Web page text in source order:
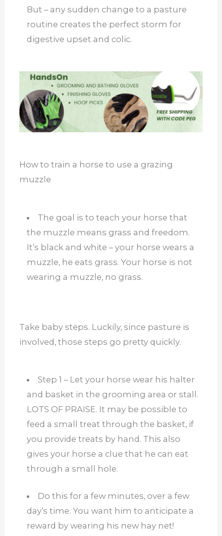
But – any sudden change to a pasture
routine creates the perfect storm for
digestive upset and colic.
How to train a horse to use a grazing
muzzle
The goal is to teach your horse that
the muzzle means grass and freedom.
It’s black and white – your horse wears a
muzzle, he eats grass. Your horse is not
wearing a muzzle, no grass.
Take baby steps. Luckily, since pasture is
involved, those steps go pretty quickly.
Step 1 – Let your horse wear his halter
and basket in the grooming area or stall.
LOTS OF PRAISE. It may be possible to
feed a small treat through the basket, if
you provide treats by hand. This also
gives your horse a clue that he can eat
through a small hole.
Do this for a few minutes, over a few
day’s time. You want him to anticipate a
reward by wearing his new hay net!